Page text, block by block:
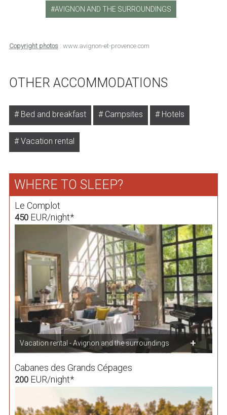
AVIGNON AND THE SURROUNDINGS
Copyright photos: www.avignon-et-provence.com
OTHER ACCOMMODATIONS
Bed and breakfast Campsites Hotels
Vacation rental
WHERE TO SLEEP?
Le Complot
450EUR/night*
Vacation rental - Avignon and the surroundings
Cabanes des Grands Cépages
200EUR/night*